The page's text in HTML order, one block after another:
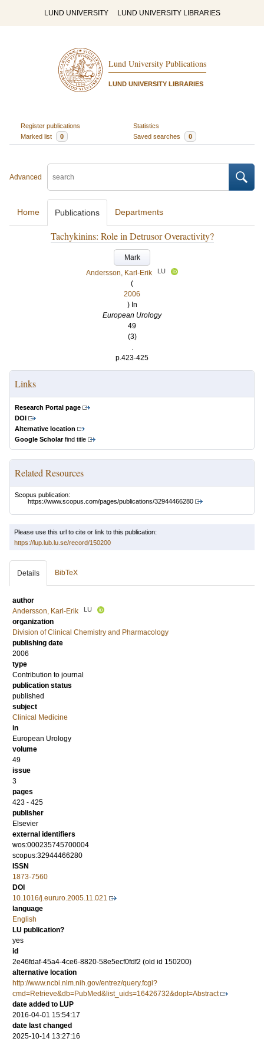
LUND UNIVERSITY LUND UNIVERSITY LIBRARIES
Lund University Publications
LUND UNIVERSITY LIBRARIES
Register publications
Statistics
Marked list
0 Saved searches 0
Advanced
Home Publications Departments
Tachykinins: Role in Detrusor Overactivity?
Mark
Andersson, Karl-Erik
LU
(
2006
) In
European Urology
49
(3)
.
p.423-425
Links
Research Portal page
DOI
Alternative location
Google Scholarfind title
Related Resources
Scopus publication:
https://www.scopus.com/pages/publications/32944466280
Please use this url to cite or link to this publication:
https://lup.lub.lu.se/record/150200
Details BibTeX
author
Andersson, Karl-Erik
LU
organization
Division of Clinical Chemistry and Pharmacology
publishing date
2006
type
Contribution to journal
publication status
published
subject
Clinical Medicine
in
European Urology
volume
49
issue
3
pages
423 - 425
publisher
Elsevier
external identifiers
wos:000235745700004
scopus:32944466280
ISSN
1873-7560
DOI
10.1016/j.eururo.2005.11.021
language
English
LU publication?
yes
id
2e46fdaf-45a4-4ce6-8820-58e5ecf0fdf2 (old id 150200)
alternative location
http://www.ncbi.nlm.nih.gov/entrez/query.fcgi?
cmd=Retrieve&db=PubMed&list_uids=16426732&dopt=Abstract
date added to LUP
2016-04-01 15:54:17
date last changed
2025-10-14 13:27:16